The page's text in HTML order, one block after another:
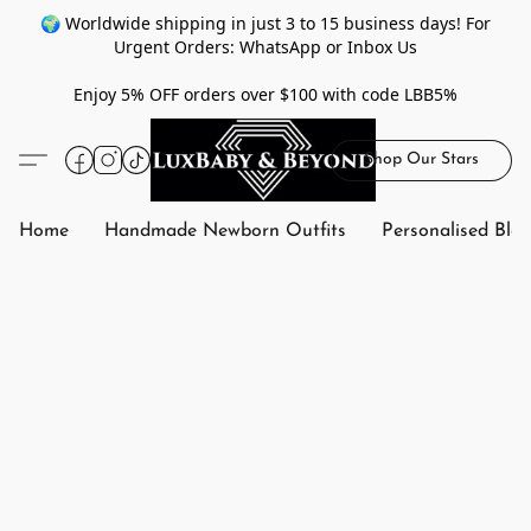
🌍 Worldwide shipping in just 3 to 15 business days! For
Urgent Orders: WhatsApp or Inbox Us
Enjoy 5% OFF orders over $100 with code LBB5%
Shop Our Stars
Home Handmade Newborn Outfits Personalised